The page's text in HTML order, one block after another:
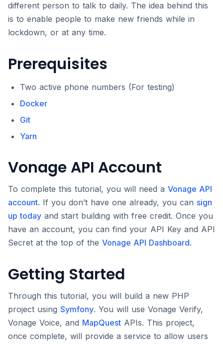
different person to talk to daily. The idea behind this
is to enable people to make new friends while in
lockdown, or at any time.
Prerequisites
Two active phone numbers (For testing)
Docker
Git
Yarn
Vonage API Account
To complete this tutorial, you will need a Vonage API
account. If you don’t have one already, you can sign
up today and start building with free credit. Once you
have an account, you can find your API Key and API
Secret at the top of the Vonage API Dashboard.
Getting Started
Through this tutorial, you will build a new PHP
project using Symfony. You will use Vonage Verify,
Vonage Voice, and MapQuest APIs. This project,
once complete, will provide a service to allow users